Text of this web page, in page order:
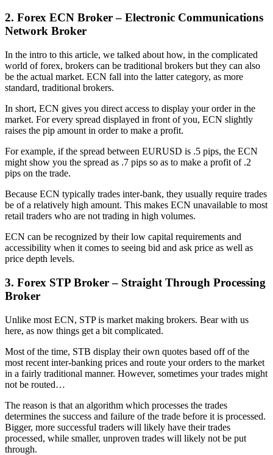
2. Forex ECN Broker – Electronic Communications
Network Broker
In the intro to this article, we talked about how, in the complicated
world of forex, brokers can be traditional brokers but they can also
be the actual market. ECN fall into the latter category, as more
standard, traditional brokers.
In short, ECN gives you direct access to display your order in the
market. For every spread displayed in front of you, ECN slightly
raises the pip amount in order to make a profit.
For example, if the spread between EURUSD is .5 pips, the ECN
might show you the spread as .7 pips so as to make a profit of .2
pips on the trade.
Because ECN typically trades inter-bank, they usually require trades
be of a relatively high amount. This makes ECN unavailable to most
retail traders who are not trading in high volumes.
ECN can be recognized by their low capital requirements and
accessibility when it comes to seeing bid and ask price as well as
price depth levels.
3. Forex STP Broker – Straight Through Processing
Broker
Unlike most ECN, STP is market making brokers. Bear with us
here, as now things get a bit complicated.
Most of the time, STB display their own quotes based off of the
most recent inter-banking prices and route your orders to the market
in a fairly traditional manner. However, sometimes your trades might
not be routed…
The reason is that an algorithm which processes the trades
determines the success and failure of the trade before it is processed.
Bigger, more successful traders will likely have their trades
processed, while smaller, unproven trades will likely not be put
through.